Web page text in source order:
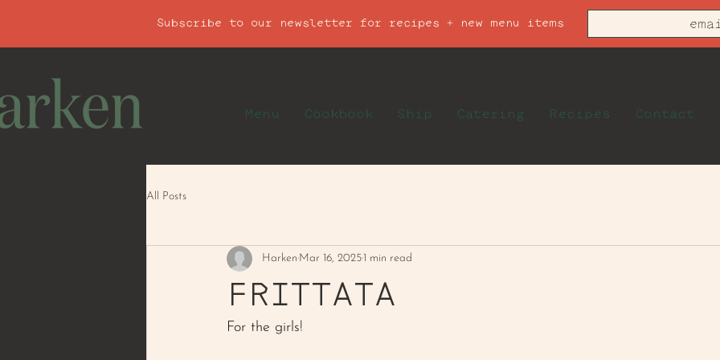
Subscribe to our newsletter for recipes + new menu items
Menu Cookbook Ship Catering Recipes Contact
All Posts
FRITTATA
Harken Mar 16, 2025 1 min read
For the girls!